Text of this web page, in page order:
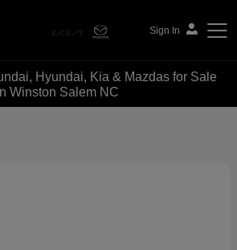
Sign In
Hyundai, Kia & Mazdas for Sale
Winston Salem NC